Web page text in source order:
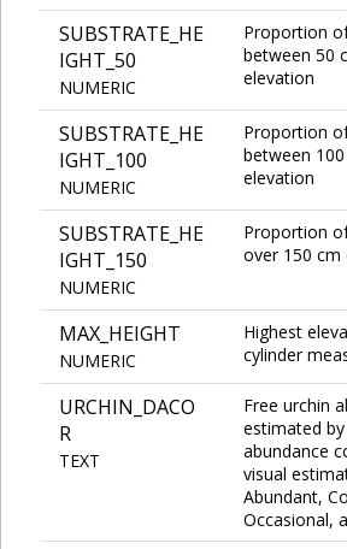
SUBSTRATE_HE
IGHT_50
NUMERIC
Proportion
between 50
elevation
SUBSTRATE_HE
IGHT_100
NUMERIC
Proportion
between
elevation
SUBSTRATE_HE
IGHT_150
NUMERIC
Proportion
over 150 cm
MAX_HEIGHT
NUMERIC
Highest
cylinder
URCHIN_DACO
R
TEXT
Free urchin
estimated by
abundance
visual
Abundant,
Occasional,